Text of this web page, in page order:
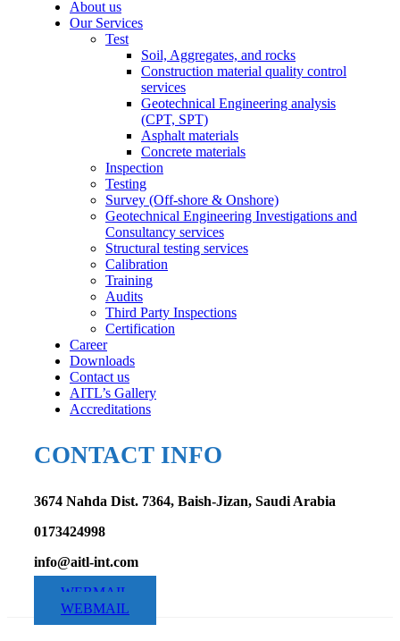
About us
Our Services
Test
Soil, Aggregates, and rocks
Construction material quality control
services
Geotechnical Engineering analysis
(CPT, SPT)
Asphalt materials
Concrete materials
Inspection
Testing
Survey (Off-shore & Onshore)
Geotechnical Engineering Investigations and
Consultancy services
Structural testing services
Calibration
Training
Audits
Third Party Inspections
Certification
Career
Downloads
Contact us
AITL’s Gallery
Accreditations
CONTACT INFO
3674 Nahda Dist. 7364, Baish-Jizan, Saudi Arabia
0173424998
info@aitl-int.com
WEBMAIL
WEBMAIL